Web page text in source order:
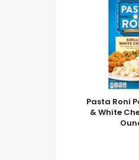
Pasta Roni
& White